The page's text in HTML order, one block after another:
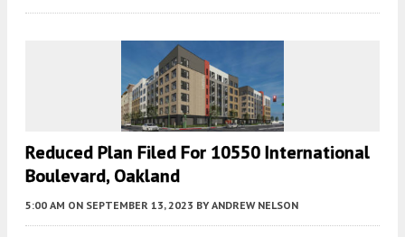
Reduced Plan Filed For 10550 International
Boulevard, Oakland
5:00 AM ON SEPTEMBER 13, 2023 BY ANDREW NELSON